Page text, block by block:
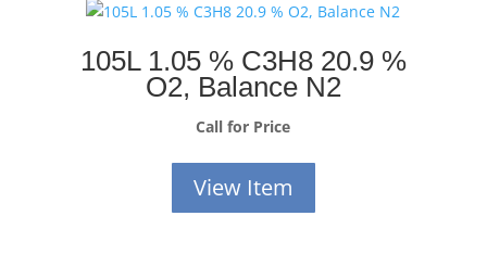
105L 1.05 % C3H8 20.9 %
O2, Balance N2
Call for Price
View Item